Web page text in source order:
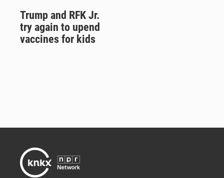
Trump and RFK Jr.
try again to upend
vaccines for kids